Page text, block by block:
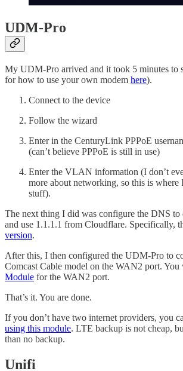
UDM-Pro
My UDM-Pro arrived and it took 5 minutes to
for how to use your own modem here).
Connect to the device
Follow the wizard
Enter in the CenturyLink PPPoE
(can’t believe PPPoE is still in use)
Enter the VLAN information (I don’t
more about networking, so this is where
stuff).
The next thing I did was configure the DNS
and use 1.1.1.1 from Cloudflare. Specifically,
version.
After this, I then configured the UDM-Pro to
Comcast Cable model on the WAN2 port. You
Module for the WAN2 port.
That’s it. You are done.
If you don’t have two internet providers, you
using this module. LTE backup is not cheap,
than no backup.
Unifi